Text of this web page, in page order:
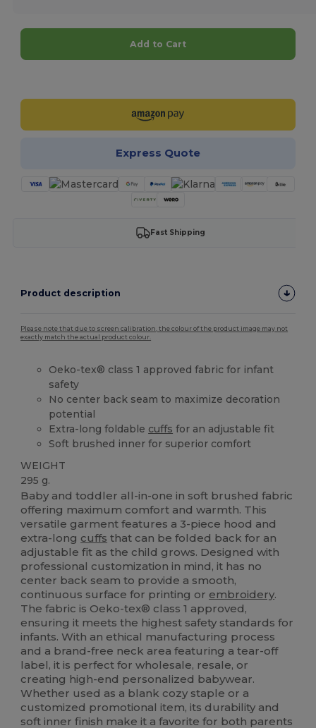
Add to Cart
Express Quote
Fast Shipping
Product description
Please note that due to screen calibration, the colour of the product image may not
exactly match the actual product colour.
Oeko-tex® class 1 approved fabric for infant
safety
No center back seam to maximize decoration
potential
Extra-long foldable cuffs for an adjustable fit
Soft brushed inner for superior comfort
WEIGHT
295 g.
Baby and toddler all-in-one in soft brushed fabric
offering maximum comfort and warmth. This
versatile garment features a 3-piece hood and
extra-long cuffs that can be folded back for an
adjustable fit as the child grows. Designed with
professional customization in mind, it has no
center back seam to provide a smooth,
continuous surface for printing or embroidery.
The fabric is Oeko-tex® class 1 approved,
ensuring it meets the highest safety standards for
infants. With an ethical manufacturing process
and a brand-free neck area featuring a tear-off
label, it is perfect for wholesale, resale, or
creating high-end personalized babywear.
Whether used as a blank cozy staple or a
customized promotional item, its durability and
soft inner finish make it a favorite for both parents